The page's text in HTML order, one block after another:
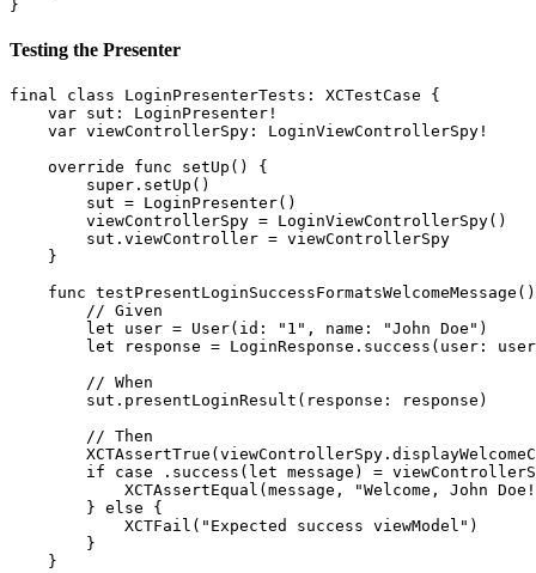
Testing the Presenter
final class LoginPresenterTests: XCTestCase {
    var sut: LoginPresenter!
    var viewControllerSpy: LoginViewControllerSpy!
    override func setUp() {
        super.setUp()
        sut = LoginPresenter()
        viewControllerSpy = LoginViewControllerSpy()
        sut.viewController = viewControllerSpy
    }
func
        // Given
        let user = User(id: "1", name: "John Doe")
let response = LoginResponse.success(user:
        // When
        sut.presentLoginResult(response: response)
        // Then
if case .success(let message) =
XCTAssertEqual(message, "Welcome, John
        } else {
            XCTFail("Expected success viewModel")
        }
    }